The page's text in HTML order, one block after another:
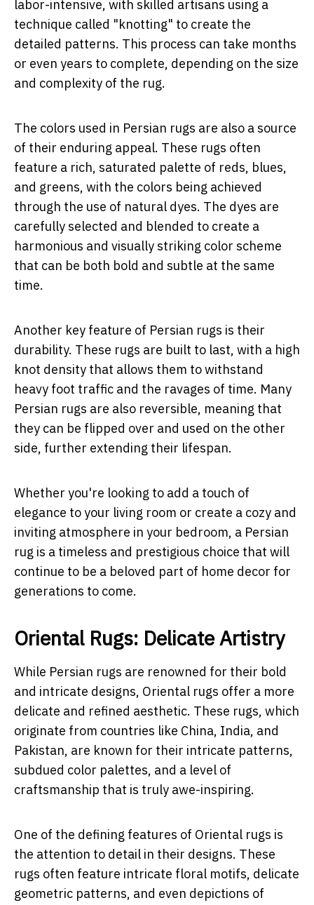
labor-intensive, with skilled artisans using a
technique called "knotting" to create the
detailed patterns. This process can take months
or even years to complete, depending on the size
and complexity of the rug.
The colors used in Persian rugs are also a source
of their enduring appeal. These rugs often
feature a rich, saturated palette of reds, blues,
and greens, with the colors being achieved
through the use of natural dyes. The dyes are
carefully selected and blended to create a
harmonious and visually striking color scheme
that can be both bold and subtle at the same
time.
Another key feature of Persian rugs is their
durability. These rugs are built to last, with a high
knot density that allows them to withstand
heavy foot traffic and the ravages of time. Many
Persian rugs are also reversible, meaning that
they can be flipped over and used on the other
side, further extending their lifespan.
Whether you're looking to add a touch of
elegance to your living room or create a cozy and
inviting atmosphere in your bedroom, a Persian
rug is a timeless and prestigious choice that will
continue to be a beloved part of home decor for
generations to come.
Oriental Rugs: Delicate Artistry
While Persian rugs are renowned for their bold
and intricate designs, Oriental rugs offer a more
delicate and refined aesthetic. These rugs, which
originate from countries like China, India, and
Pakistan, are known for their intricate patterns,
subdued color palettes, and a level of
craftsmanship that is truly awe-inspiring.
One of the defining features of Oriental rugs is
the attention to detail in their designs. These
rugs often feature intricate floral motifs, delicate
geometric patterns, and even depictions of